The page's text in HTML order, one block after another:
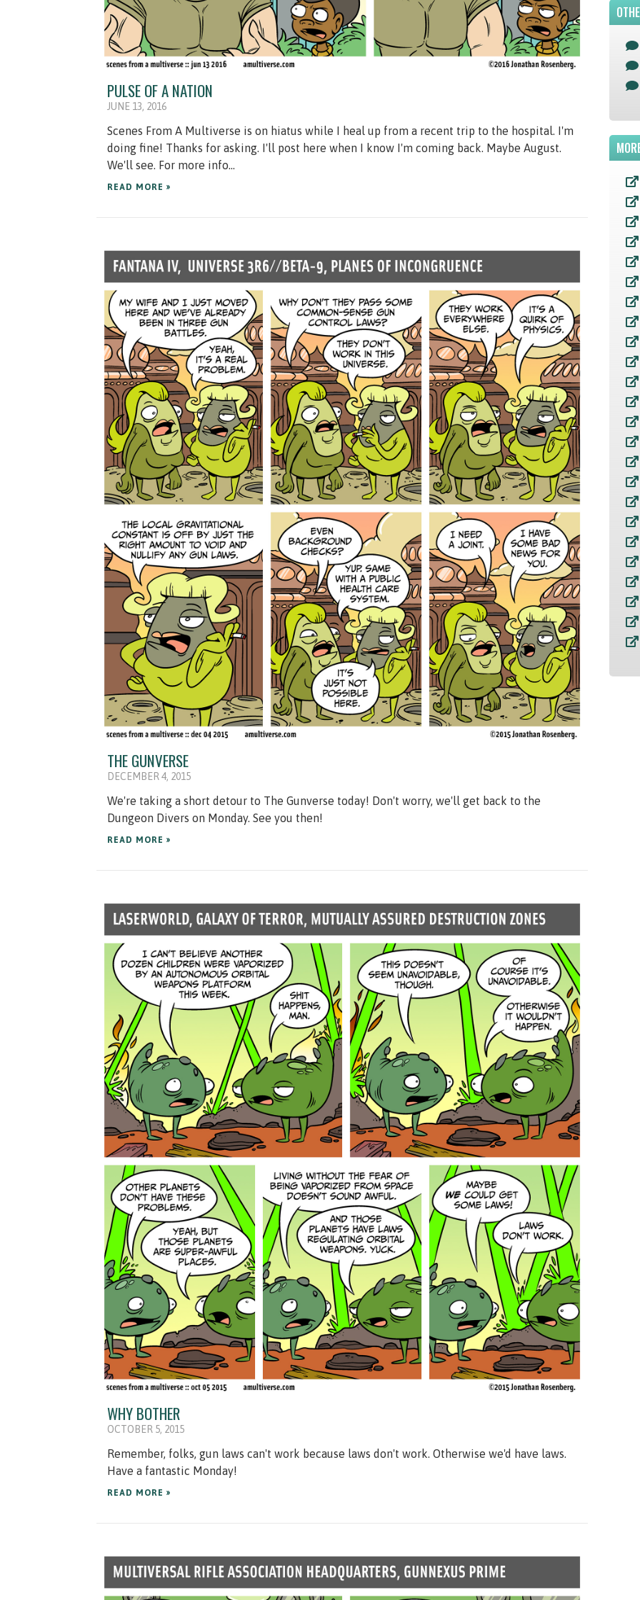
PULSE OF A NATION
JUNE 13, 2016
Scenes From A Multiverse is on hiatus while I heal up from a recent trip to the hospital. I'm
doing fine! Thanks for asking. I'll post here when I know I'm coming back. Maybe August.
We'll see. For more info...
READ MORE »
THE GUNVERSE
DECEMBER 4, 2015
We're taking a short detour to The Gunverse today! Don't worry, we'll get back to the
Dungeon Divers on Monday. See you then!
READ MORE »
WHY BOTHER
OCTOBER 5, 2015
Remember, folks, gun laws can't work because laws don't work. Otherwise we'd have laws.
Have a fantastic Monday!
READ MORE »